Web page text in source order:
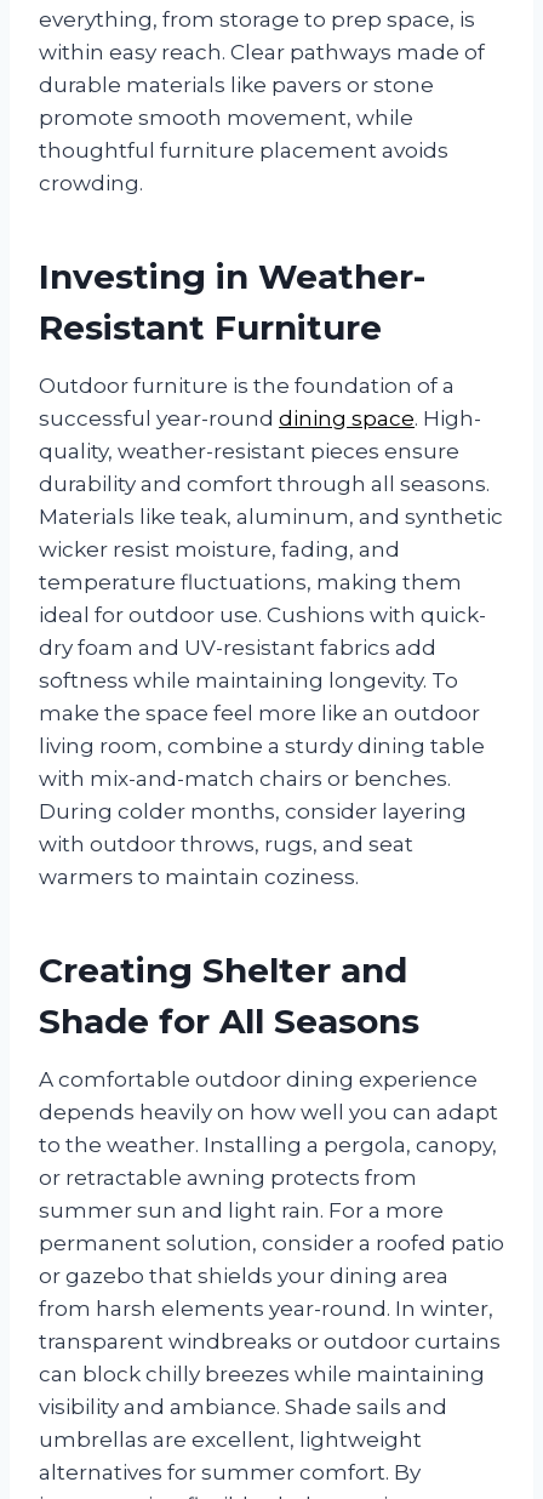
everything, from storage to prep space, is
within easy reach. Clear pathways made of
durable materials like pavers or stone
promote smooth movement, while
thoughtful furniture placement avoids
crowding.
Investing in Weather-
Resistant Furniture
Outdoor furniture is the foundation of a
successful year-round dining space. High-
quality, weather-resistant pieces ensure
durability and comfort through all seasons.
Materials like teak, aluminum, and synthetic
wicker resist moisture, fading, and
temperature fluctuations, making them
ideal for outdoor use. Cushions with quick-
dry foam and UV-resistant fabrics add
softness while maintaining longevity. To
make the space feel more like an outdoor
living room, combine a sturdy dining table
with mix-and-match chairs or benches.
During colder months, consider layering
with outdoor throws, rugs, and seat
warmers to maintain coziness.
Creating Shelter and
Shade for All Seasons
A comfortable outdoor dining experience
depends heavily on how well you can adapt
to the weather. Installing a pergola, canopy,
or retractable awning protects from
summer sun and light rain. For a more
permanent solution, consider a roofed patio
or gazebo that shields your dining area
from harsh elements year-round. In winter,
transparent windbreaks or outdoor curtains
can block chilly breezes while maintaining
visibility and ambiance. Shade sails and
umbrellas are excellent, lightweight
alternatives for summer comfort. By